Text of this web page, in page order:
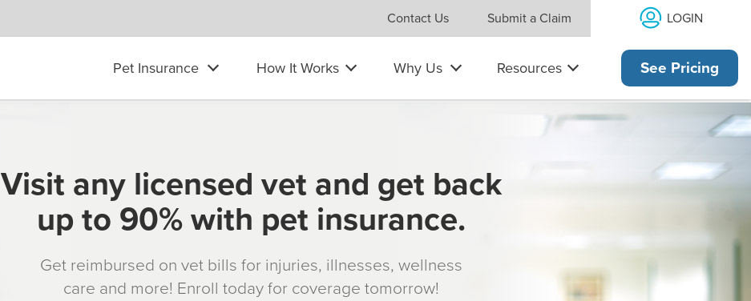
Contact Us Submit a Claim LOGIN
Pet Insurance How It Works Why Us Resources See Pricing
Visit any licensed vet and get back
up to 90% with pet insurance.
Get reimbursed on vet bills for injuries, illnesses, wellness
care and more! Enroll today for coverage tomorrow!